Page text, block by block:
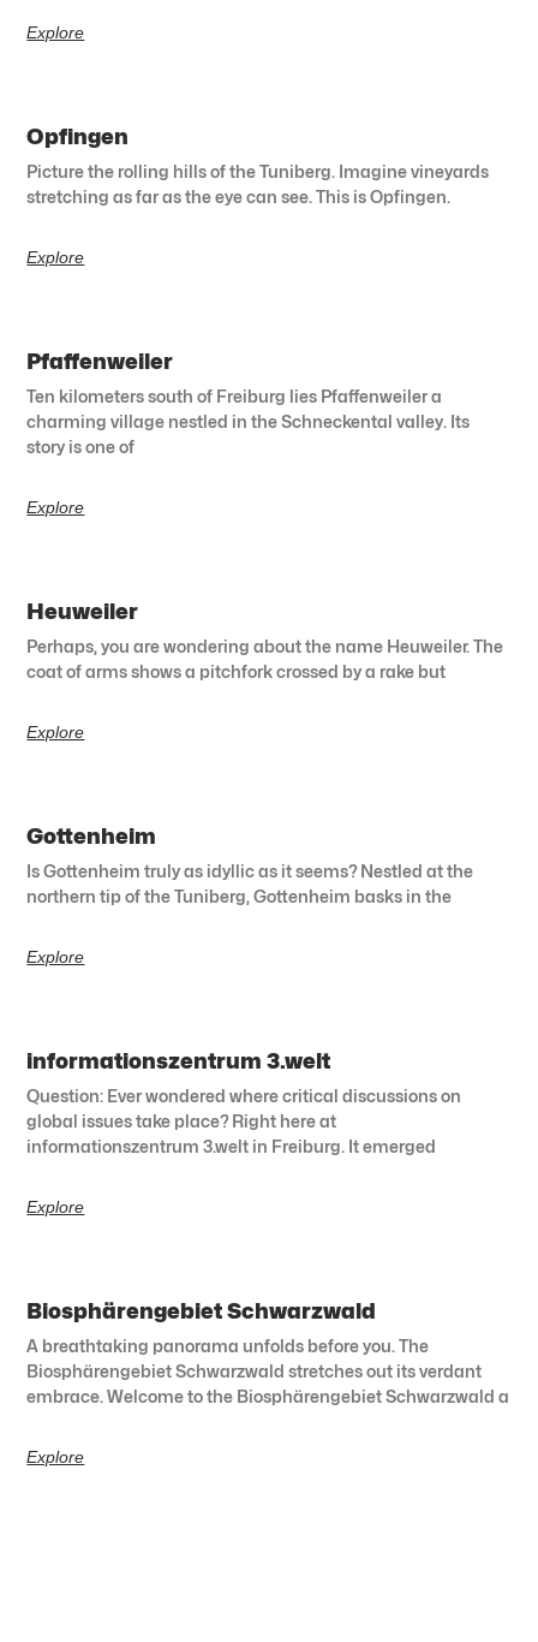
Explore
Opfingen
Picture the rolling hills of the Tuniberg. Imagine vineyards
stretching as far as the eye can see. This is Opfingen.
Explore
Pfaffenweiler
Ten kilometers south of Freiburg lies Pfaffenweiler a
charming village nestled in the Schneckental valley. Its
story is one of
Explore
Heuweiler
Perhaps, you are wondering about the name Heuweiler. The
coat of arms shows a pitchfork crossed by a rake but
Explore
Gottenheim
Is Gottenheim truly as idyllic as it seems? Nestled at the
northern tip of the Tuniberg, Gottenheim basks in the
Explore
informationszentrum 3.welt
Question: Ever wondered where critical discussions on
global issues take place? Right here at
informationszentrum 3.welt in Freiburg. It emerged
Explore
Biosphärengebiet Schwarzwald
A breathtaking panorama unfolds before you. The
Biosphärengebiet Schwarzwald stretches out its verdant
embrace. Welcome to the Biosphärengebiet Schwarzwald a
Explore